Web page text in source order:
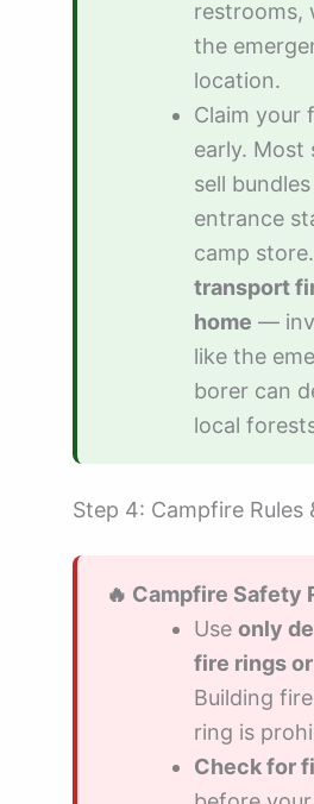
restrooms,
the
location.
Claim your
early. Most
sell
entrance
camp store.
transport
home —
like the
borer can
local
Step 4: Campfire Rules
🔥 Campfire Safety
Use only
fire rings
Building
ring is
Check for